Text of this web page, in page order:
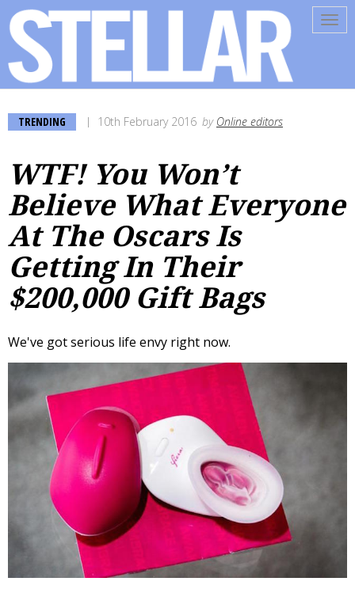
TRENDING 10th February 2016 by Online editors
WTF! You Won’t
Believe What Everyone
At The Oscars Is
Getting In Their
$200,000 Gift Bags
We've got serious life envy right now.